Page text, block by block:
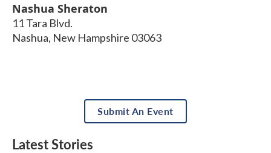
Nashua Sheraton
11 Tara Blvd.
Nashua, New Hampshire 03063
Submit An Event
Latest Stories